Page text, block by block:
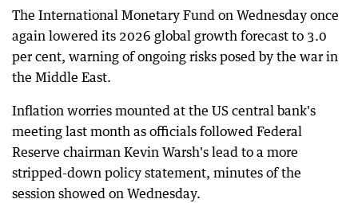
The International Monetary Fund on Wednesday once
again lowered its 2026 global growth forecast to 3.0
per cent, warning of ongoing risks posed by the war in
the Middle East.
Inflation worries mounted at the US central bank's
meeting last month as officials followed Federal
Reserve chairman Kevin Warsh's lead to a more
stripped-down policy statement, minutes of the
session showed on Wednesday.